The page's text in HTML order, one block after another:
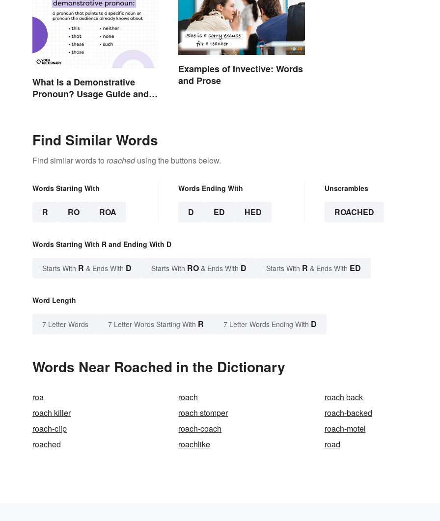
What Is a Demonstrative
Pronoun? Usage Guide and
Examples of Invective: Words
and Prose
Find Similar Words
Find similar words to roachedusing the buttons below.
Words Starting With
R RO ROA
Words Ending With
D ED HED
Unscrambles
ROACHED
Words Starting With R and Ending With D
Starts With R & Ends With D Starts With RO & Ends With D Starts With R & Ends With ED
Word Length
7 Letter Words 7 Letter Words Starting With R 7 Letter Words Ending With D
Words Near Roached in the Dictionary
roa roach
roach back
roach killer
roach stomper
roach-backed
roach-clip
roach-coach
roach-motel
roached
roachlike road